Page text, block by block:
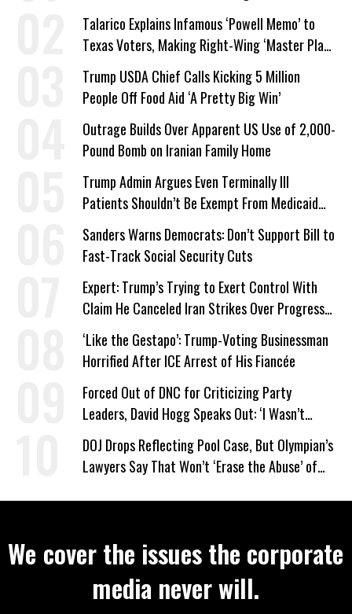
Talarico Explains Infamous ‘Powell Memo’ to
Texas Voters, Making Right-Wing ‘Master Plan’
a Campaign Issue
Trump USDA Chief Calls Kicking 5 Million
People Off Food Aid ‘A Pretty Big Win’
Outrage Builds Over Apparent US Use of 2,000-
Pound Bomb on Iranian Family Home
Trump Admin Argues Even Terminally Ill
Patients Shouldn’t Be Exempt From Medicaid
Work Requirements
Sanders Warns Democrats: Don’t Support Bill to
Fast-Track Social Security Cuts
Expert: Trump’s Trying to Exert Control With
Claim He Canceled Iran Strikes Over Progress
on Deal
‘Like the Gestapo’: Trump-Voting Businessman
Horrified After ICE Arrest of His Fiancée
Forced Out of DNC for Criticizing Party
Leaders, David Hogg Speaks Out: ‘I Wasn’t
Wrong’
DOJ Drops Reflecting Pool Case, But Olympian’s
Lawyers Say That Won’t ‘Erase the Abuse’ of
We cover the issues the corporate
media never will.